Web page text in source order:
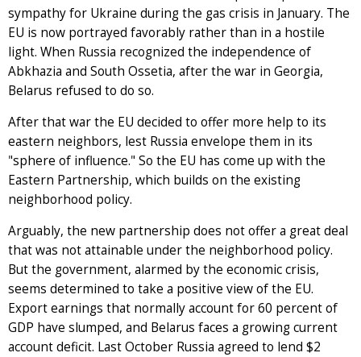
sympathy for Ukraine during the gas crisis in January. The
EU is now portrayed favorably rather than in a hostile
light. When Russia recognized the independence of
Abkhazia and South Ossetia, after the war in Georgia,
Belarus refused to do so.
After that war the EU decided to offer more help to its
eastern neighbors, lest Russia envelope them in its
"sphere of influence." So the EU has come up with the
Eastern Partnership, which builds on the existing
neighborhood policy.
Arguably, the new partnership does not offer a great deal
that was not attainable under the neighborhood policy.
But the government, alarmed by the economic crisis,
seems determined to take a positive view of the EU.
Export earnings that normally account for 60 percent of
GDP have slumped, and Belarus faces a growing current
account deficit. Last October Russia agreed to lend $2